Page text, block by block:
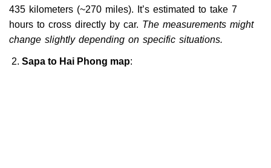
435 kilometers (~270 miles). It’s estimated to take 7
hours to cross directly by car. The measurements might
change slightly depending on specific situations.
Sapa to Hai Phong map: